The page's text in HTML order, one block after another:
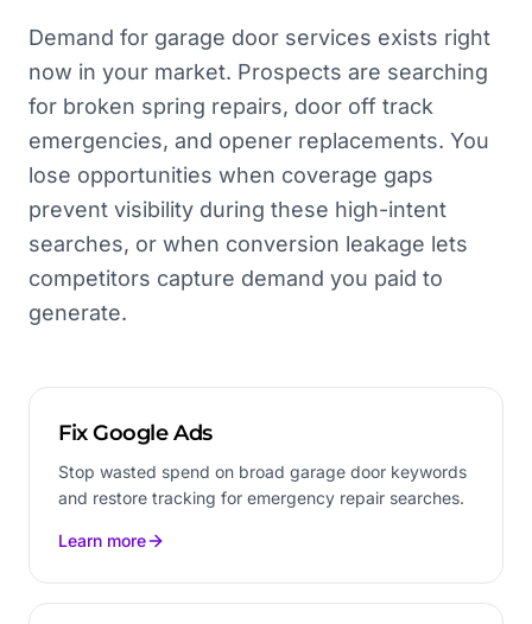
Demand for garage door services exists right
now in your market. Prospects are searching
for broken spring repairs, door off track
emergencies, and opener replacements. You
lose opportunities when coverage gaps
prevent visibility during these high-intent
searches, or when conversion leakage lets
competitors capture demand you paid to
generate.
Fix Google Ads
Stop wasted spend on broad garage door keywords
and restore tracking for emergency repair searches.
Learn more